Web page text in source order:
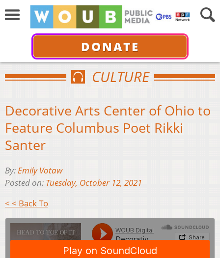
DONATE
CULTURE
Decorative Arts Center of Ohio to
Feature Columbus Poet Rikki
Santer
By:Emily Votaw
Posted on: Tuesday, October 12, 2021
< < Back To